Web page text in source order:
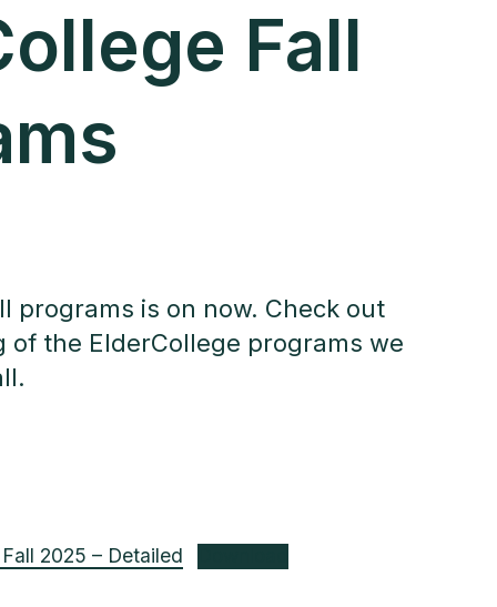
Fall
programs is on now. Check out
of the ElderCollege programs we
2025 – Detailed